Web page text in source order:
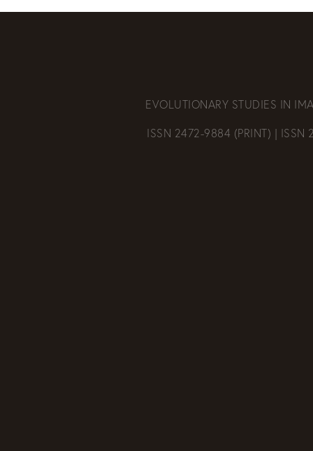
EVOLUTIONARY STUDIES IN
ISSN 2472-9884 (PRINT) | ISSN